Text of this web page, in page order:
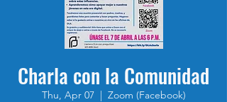
Charla con la Comunidad
Thu, Apr 07
  |
Zoom (Facebook)